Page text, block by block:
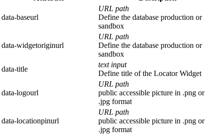
data-baseurl
URL path
Define the database production or
sandbox
data-widgetoriginurl
URL path
Define the database production or
sandbox
data-title
text input
Define title of the Locator Widget
data-logourl
URL path
public accessible picture in .png or
.jpg format
data-locationpinurl
URL path
public accessible picture in .png or
.jpg format